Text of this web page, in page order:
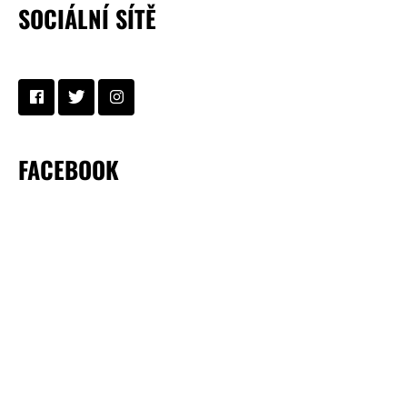
SOCIÁLNÍ SÍTĚ
FACEBOOK